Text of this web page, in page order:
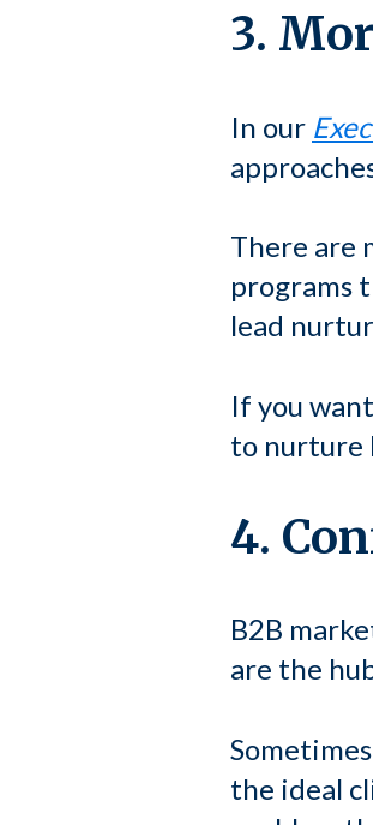
3.
In our
There are
programs
lead
If you
to nurture
4.
B2B
are the
the ideal